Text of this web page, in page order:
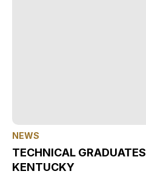
NEWS
TECHNICAL
KENTUCKY